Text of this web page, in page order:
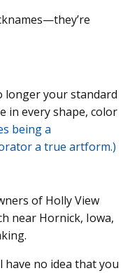
longer your standard
in every shape, color
being a
a true artform.)
of Holly View
near Hornick, Iowa,
have no idea that you